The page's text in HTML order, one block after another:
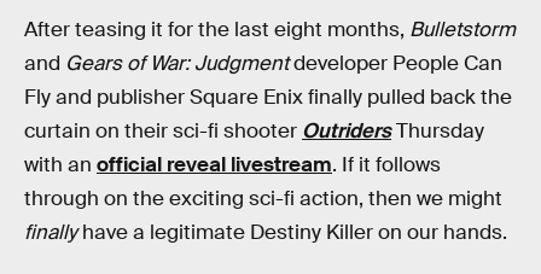
After teasing it for the last eight months, Bulletstorm
and Gears of War: Judgmentdeveloper People Can
Fly and publisher Square Enix finally pulled back the
curtain on their sci-fi shooter OutridersThursday
with an official reveal livestream. If it follows
through on the exciting sci-fi action, then we might
finallyhave a legitimate Destiny Killer on our hands.